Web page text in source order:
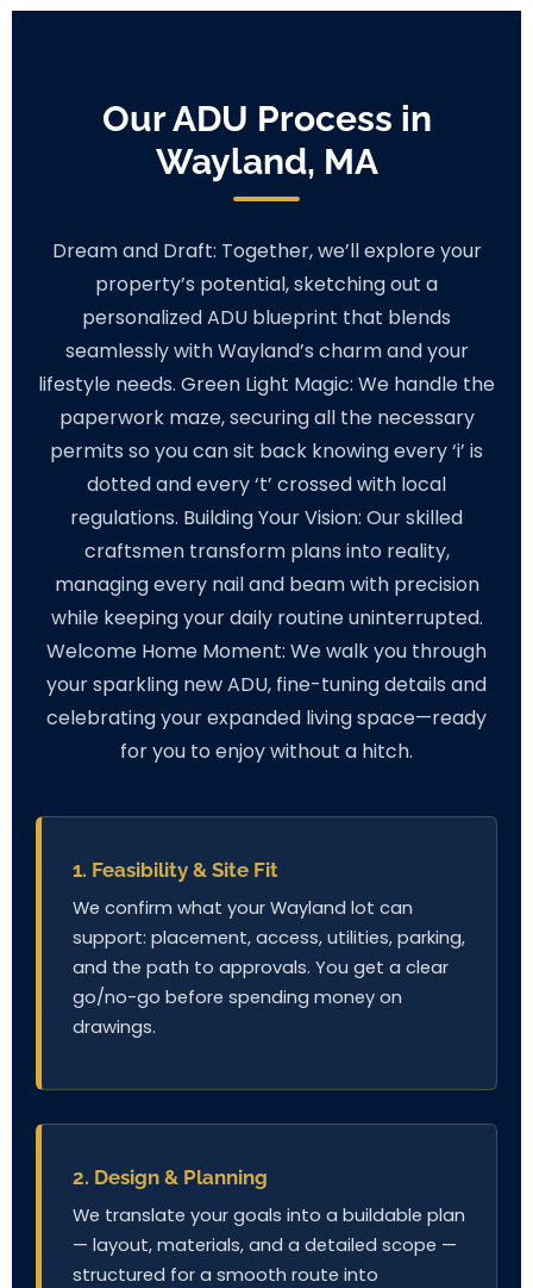
Our ADU Process in
Wayland, MA
Dream and Draft: Together, we’ll explore your
property’s potential, sketching out a
personalized ADU blueprint that blends
seamlessly with Wayland’s charm and your
lifestyle needs. Green Light Magic: We handle the
paperwork maze, securing all the necessary
permits so you can sit back knowing every ‘i’ is
dotted and every ‘t’ crossed with local
regulations. Building Your Vision: Our skilled
craftsmen transform plans into reality,
managing every nail and beam with precision
while keeping your daily routine uninterrupted.
Welcome Home Moment: We walk you through
your sparkling new ADU, fine-tuning details and
celebrating your expanded living space—ready
for you to enjoy without a hitch.
1. Feasibility & Site Fit
We confirm what your Wayland lot can
support: placement, access, utilities, parking,
and the path to approvals. You get a clear
go/no-go before spending money on
drawings.
2. Design & Planning
We translate your goals into a buildable plan
— layout, materials, and a detailed scope —
structured for a smooth route into